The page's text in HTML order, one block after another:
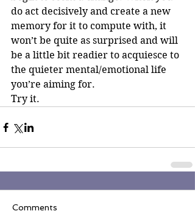
do act decisively and create a new
memory for it to compute with, it
won’t be quite as surprised and will
be a little bit readier to acquiesce to
the quieter mental/emotional life
you’re aiming for.
Try it.
Comments